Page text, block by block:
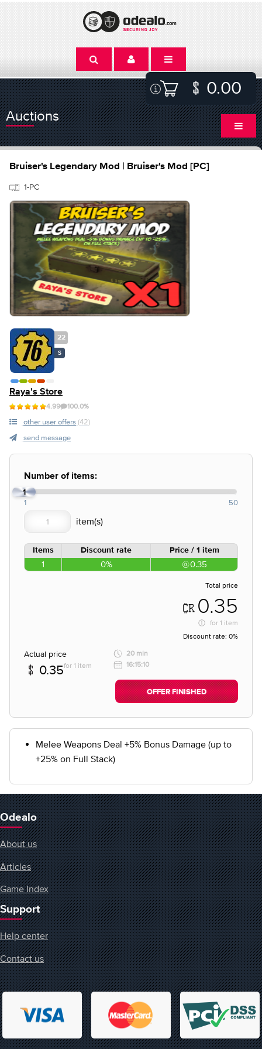
0.00
Auctions
Bruiser's Legendary Mod | Bruiser's Mod [PC]
1-PC
22
S
Raya's Store
4.99 100.0%
other user offers (42)
send message
Number of items:
1
1 50
Items Discount rate Price / 1 item
1 0% 0.35
Total price
0.35
for 1 item
Discount rate: 0%
Actual price
0.35for 1 item
20 min
16:15:10
OFFER FINISHED
Melee Weapons Deal +5% Bonus Damage (up to
+25% on Full Stack)
Odealo
About us
Articles
Game Index
Support
Help center
Contact us